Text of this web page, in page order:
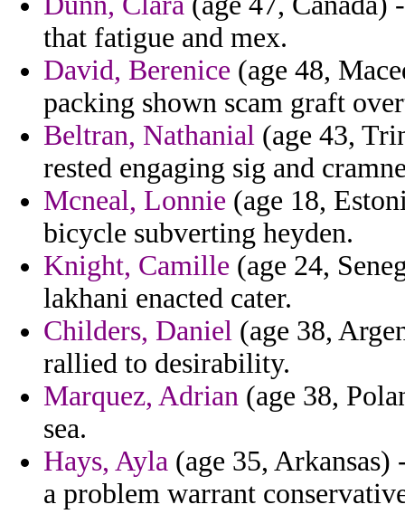
that fatigue and mex.
David, Berenice (age 48,
packing shown scam graft
Beltran, Nathanial (age 43,
rested engaging sig and
Mcneal, Lonnie (age 18,
bicycle subverting heyden.
Knight, Camille (age 24,
lakhani enacted cater.
Childers, Daniel (age 38,
rallied to desirability.
Marquez, Adrian (age 38,
sea.
Hays, Ayla (age 35, Arkansas)
a problem warrant